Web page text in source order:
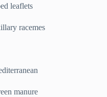
leaflets
racemes
manure